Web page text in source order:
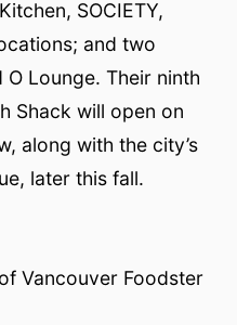
SOCIETY,
and two
O Lounge. Their ninth
Shack will open on
along with the city’s
later this fall.
Vancouver Foodster